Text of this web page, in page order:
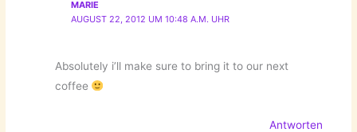
MARIE
AUGUST 22, 2012 UM 10:48 A.M. UHR
Absolutely i’ll make sure to bring it to our next
coffee
Antworten